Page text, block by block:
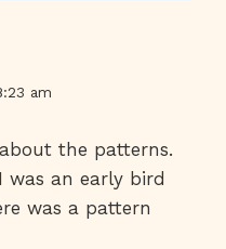
am
the patterns.
was an early bird
was a pattern